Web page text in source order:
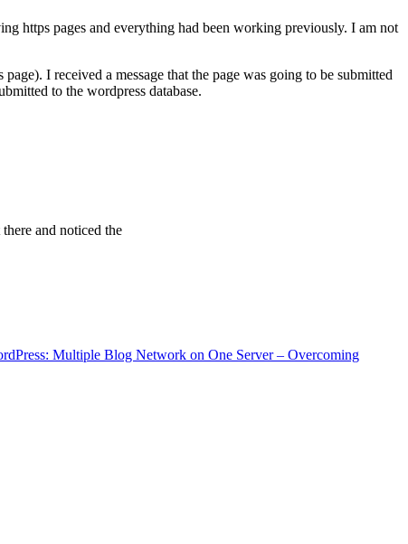
https pages and everything had been working previously. I am not
I received a message that the page was going to be submitted
to the wordpress database.
and noticed the
Multiple Blog Network on One Server – Overcoming